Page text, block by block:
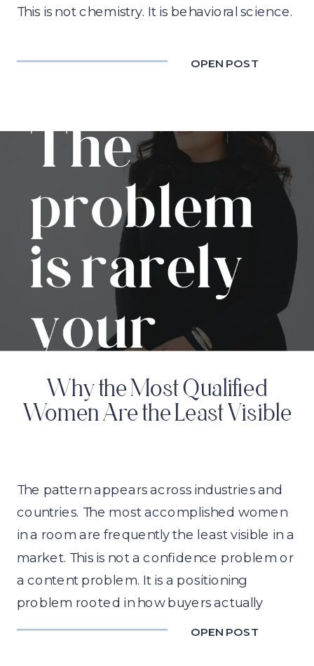
OPEN POST
This is not chemistry. It is behavioral science.
OPEN POST
The pattern appears across industries and
countries. The most accomplished women
in a room are frequently the least visible in a
market. This is not a confidence problem or
a content problem. It is a positioning
problem rooted in how buyers actually
Why the Most Qualified
Women Are the Least Visible